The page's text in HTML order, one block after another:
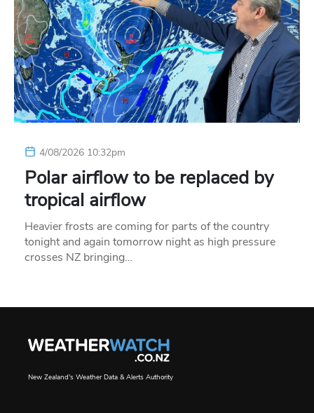
4/08/2026 10:32pm
Polar airflow to be replaced by
tropical airflow
Heavier frosts are coming for parts of the country
tonight and again tomorrow night as high pressure
crosses NZ bringing…
New Zealand's Weather Data & Alerts Authority